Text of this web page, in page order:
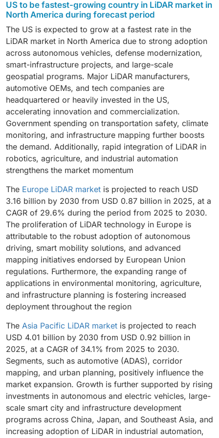
forestry analysis, and disaster management but grows
at a slightly slower pace due to higher operational
costs and regulatory complexities.
emerging as a high-growth segment, driven by its
compact design, enhanced reliability, and increasing
integration into ADAS and next-generation
autonomous vehicle platforms.
collision avoidance and environment mapping.
Medium-range LiDAR is expected to grow rapidly as
adoption increases in engineering surveys,
construction monitoring, and smart infrastructure
projects. Long-range LiDAR continues to be essential
for airborne mapping, autonomous highway driving,
and large-scale terrain modeling where extended
detection capability is required.
Organizations increasingly rely on manned aircraft and
UAV-based LiDAR systems to capture high-resolution
terrain and structural data across vast areas with
speed and accuracy. Government agencies, survey
firms, and utility operators frequently use aerial LiDAR
for applications such as flood modeling, forest
inventory, pipeline monitoring, and urban development
planning. The growing demand for precise geospatial
intelligence and the expansion of drone regulations
are further supporting the growth of aerial LiDAR
services across the region.
North America, driven by rising investments from
major OEMs and the development of Level 2+ and
Level 3 autonomous driving capabilities. Automakers
are increasingly integrating solid-state and long-range
LiDAR into next-generation vehicle platforms to
enhance safety, object detection, and navigation
reliability. Beyond automotive, industries such as
construction, mining, utilities, and smart-city
infrastructure are rapidly adopting LiDAR for 3D
mapping, asset monitoring, and automation. As more
sectors recognize the operational benefits of high-
precision sensing, LiDAR is transitioning from
specialized use cases to mainstream deployment
across the region.
US to be fastest-growing country in LiDAR market in
North America during forecast period
The US is expected to grow at a fastest rate in the
LiDAR market in North America due to strong adoption
across autonomous vehicles, defense modernization,
smart-infrastructure projects, and large-scale
geospatial programs. Major LiDAR manufacturers,
automotive OEMs, and tech companies are
headquartered or heavily invested in the US,
accelerating innovation and commercialization.
Government spending on transportation safety, climate
monitoring, and infrastructure mapping further boosts
the demand. Additionally, rapid integration of LiDAR in
robotics, agriculture, and industrial automation
strengthens the market momentum
The Europe LiDAR market is projected to reach USD
3.16 billion by 2030 from USD 0.87 billion in 2025, at a
CAGR of 29.6% during the period from 2025 to 2030.
The proliferation of LiDAR technology in Europe is
attributable to the robust adoption of autonomous
driving, smart mobility solutions, and advanced
mapping initiatives endorsed by European Union
regulations. Furthermore, the expanding range of
applications in environmental monitoring, agriculture,
and infrastructure planning is fostering increased
deployment throughout the region
The Asia Pacific LiDAR market is projected to reach
USD 4.01 billion by 2030 from USD 0.92 billion in
2025, at a CAGR of 34.1% from 2025 to 2030.
Segments, such as automotive (ADAS), corridor
mapping, and urban planning, positively influence the
market expansion. Growth is further supported by rising
investments in autonomous and electric vehicles, large-
scale smart city and infrastructure development
programs across China, Japan, and Southeast Asia, and
increasing adoption of LiDAR in industrial automation,